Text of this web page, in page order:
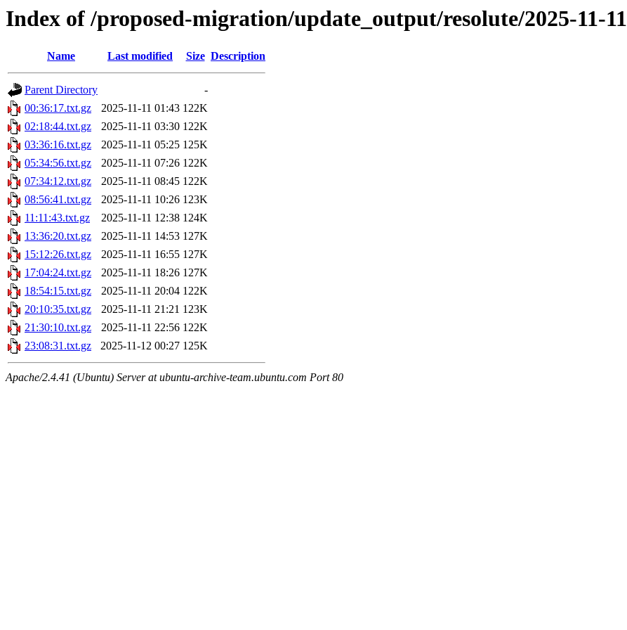
Index of /proposed-migration/update_output/resolute/2025-11-11
Name Last modified Size Description
Parent Directory
-
00:36:17.txt.gz
2025-11-11 01:43 122K
02:18:44.txt.gz
2025-11-11 03:30 122K
03:36:16.txt.gz
2025-11-11 05:25 125K
05:34:56.txt.gz
2025-11-11 07:26 122K
07:34:12.txt.gz
2025-11-11 08:45 122K
08:56:41.txt.gz
2025-11-11 10:26 123K
11:11:43.txt.gz
2025-11-11 12:38 124K
13:36:20.txt.gz
2025-11-11 14:53 127K
15:12:26.txt.gz
2025-11-11 16:55 127K
17:04:24.txt.gz
2025-11-11 18:26 127K
18:54:15.txt.gz
2025-11-11 20:04 122K
20:10:35.txt.gz
2025-11-11 21:21 123K
21:30:10.txt.gz
2025-11-11 22:56 122K
23:08:31.txt.gz
2025-11-12 00:27 125K
Apache/2.4.41 (Ubuntu) Server at ubuntu-archive-team.ubuntu.com Port 80